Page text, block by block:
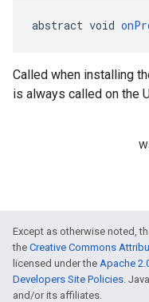
abstract void
Called when installing
is always called on the
Except as otherwise noted,
the Creative Commons
licensed under the Apache
Developers Site Policies.
and/or its affiliates.